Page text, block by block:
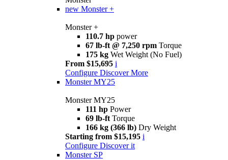
new Monster +
Monster +
110.7 hp power
67 lb-ft @ 7,250 rpm Torque
175 kg Wet Weight (No Fuel)
From $15,695 i
Configure Discover More
Monster MY25
Monster MY25
111 hp Power
69 lb-ft Torque
166 kg (366 lb) Dry Weight
Starting from $15,195 i
Configure Discover it
Monster SP